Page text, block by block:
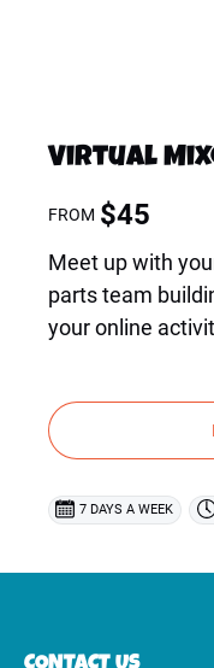
Virtual
FROM $45
Meet up with
parts team
your online
7 DAYS A WEEK